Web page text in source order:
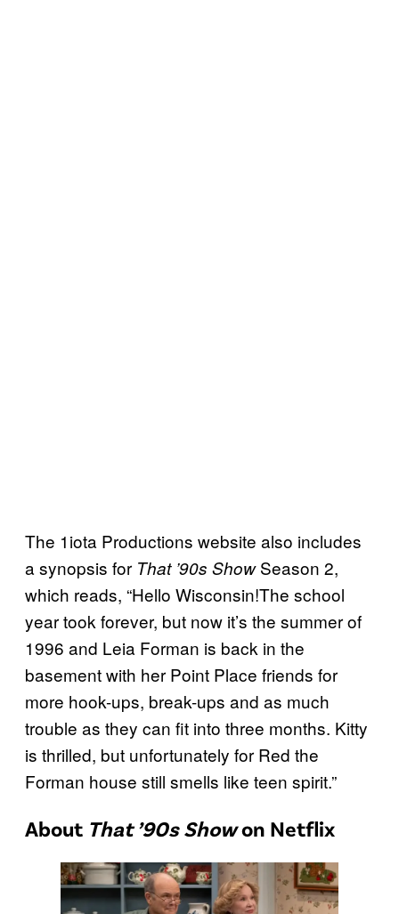
The 1iota Productions website also includes
a synopsis for That ’90s ShowSeason 2,
which reads, “Hello Wisconsin!The school
year took forever, but now it’s the summer of
1996 and Leia Forman is back in the
basement with her Point Place friends for
more hook-ups, break-ups and as much
trouble as they can fit into three months. Kitty
is thrilled, but unfortunately for Red the
Forman house still smells like teen spirit.”
About That ’90s Showon Netflix